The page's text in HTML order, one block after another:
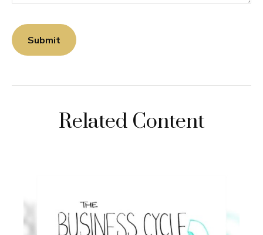
Related Content